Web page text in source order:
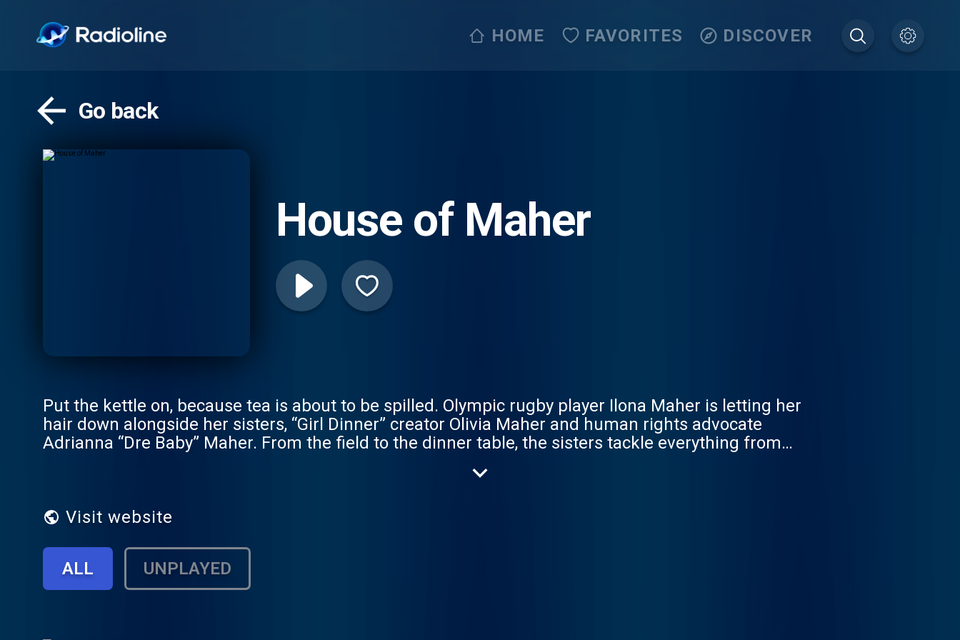
HOME FAVORITES DISCOVER
Go back
House of Maher
Put the kettle on, because tea is about to be spilled. Olympic rugby player Ilona Maher is letting her
hair down alongside her sisters, “Girl Dinner” creator Olivia Maher and human rights advocate
Adrianna “Dre Baby” Maher. From the field to the dinner table, the sisters tackle everything from
minute to touch grass, there’s no place like the House of Maher, launching Tuesday March 25th. New
Visit website
ALL UNPLAYED